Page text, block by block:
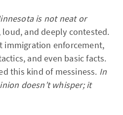
is not neat or
and deeply contested.
immigration enforcement,
and even basic facts.
this kind of messiness. In
doesn’t whisper; it